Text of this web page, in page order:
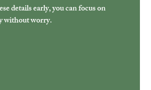
details early, you can focus on
without worry.